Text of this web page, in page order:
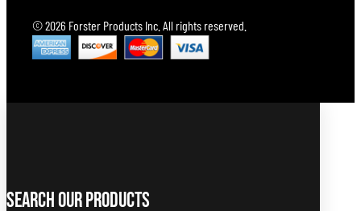
© 2026 Forster Products Inc. All rights reserved.
Search Our Products